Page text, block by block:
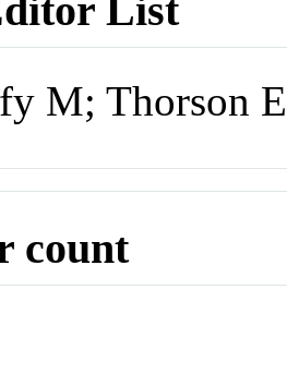
List
M; Thorson
count